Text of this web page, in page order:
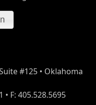
#125 • Oklahoma
• F: 405.528.5695